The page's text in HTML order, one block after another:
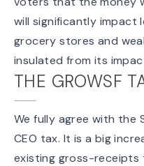
will significantly impact
grocery stores and
insulated from its
THE GROWSF
We fully agree with the
CEO tax. It is a big
existing gross-receipts